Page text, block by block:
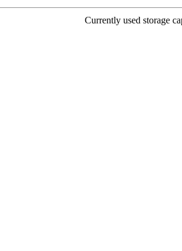
Currently used storage